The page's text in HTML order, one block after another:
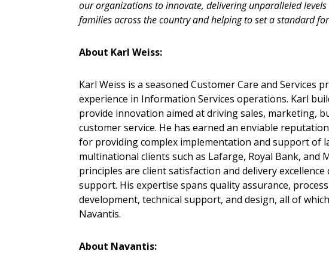
our organizations to innovate, delivering unparalleled
families across the country and helping to set a standard
About Karl Weiss:
Karl Weiss is a seasoned Customer Care and
experience in Information Services operations. Karl
provide innovation aimed at driving sales, marketing,
customer service. He has earned an enviable
for providing complex implementation and support of
multinational clients such as Lafarge, Royal Bank, and
principles are client satisfaction and delivery
support. His expertise spans quality assurance,
development, technical support, and design, all of
Navantis.
About Navantis: